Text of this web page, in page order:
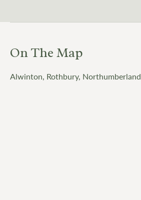
On The Map
Alwinton, Rothbury, Northumberland